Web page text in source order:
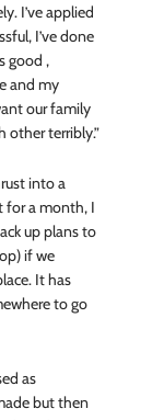
I’ve applied
I’ve done
good ,
and my
our family
other terribly.”
into a
for a month, I
up plans to
if we
It has
to go
as
but then